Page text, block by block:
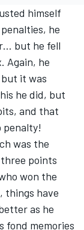
himself
he
but he fell
Again, he
but it was
he did, but
and that
penalty!
was the
points
won the
things have
as he
fond memories